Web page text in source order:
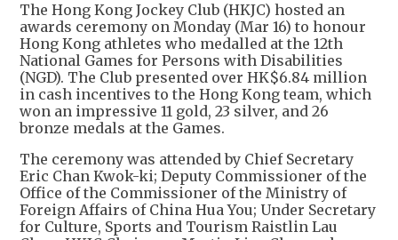
The Hong Kong Jockey Club (HKJC) hosted an
awards ceremony on Monday (Mar 16) to honour
Hong Kong athletes who medalled at the 12th
National Games for Persons with Disabilities
(NGD). The Club presented over HK$6.84 million
in cash incentives to the Hong Kong team, which
won an impressive 11 gold, 23 silver, and 26
bronze medals at the Games.
The ceremony was attended by Chief Secretary
Eric Chan Kwok-ki; Deputy Commissioner of the
Office of the Commissioner of the Ministry of
Foreign Affairs of China Hua You; Under Secretary
for Culture, Sports and Tourism Raistlin Lau